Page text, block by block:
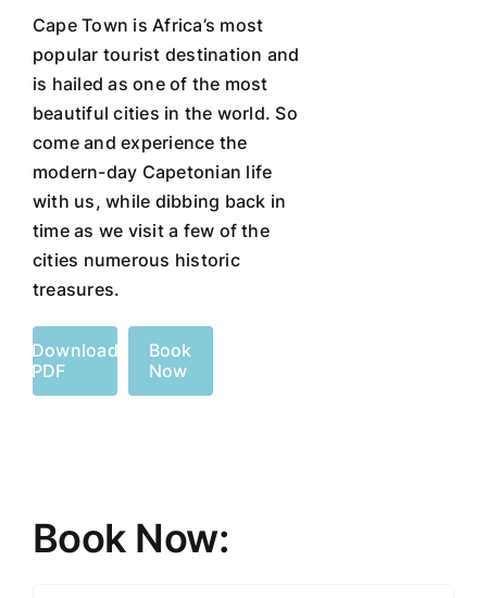
Cape Town is Africa’s most
popular tourist destination and
is hailed as one of the most
beautiful cities in the world. So
come and experience the
modern-day Capetonian life
with us, while dibbing back in
time as we visit a few of the
cities numerous historic
treasures.
Download
PDF
Book
Now
Book Now: